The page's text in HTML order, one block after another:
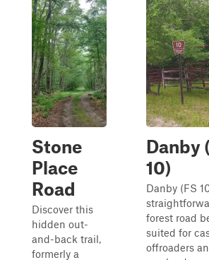
Stone
Place
Road
Discover this
hidden out-
and-back trail,
formerly a
Danby
10)
Danby (FS
forest road
suited for
offroaders